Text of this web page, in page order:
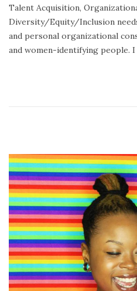
Talent Acquisition,
Diversity/Equity/Inclusion
and personal organizational
and women-identifying people.